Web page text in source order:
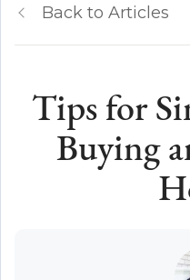
Back to Articles
Tips for
Buying